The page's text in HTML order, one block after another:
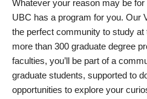
Whatever your reason may be
UBC has a program for you. Our
the perfect community to study at
more than 300 graduate degree
faculties, you’ll be part of a
graduate students, supported to
opportunities to explore your